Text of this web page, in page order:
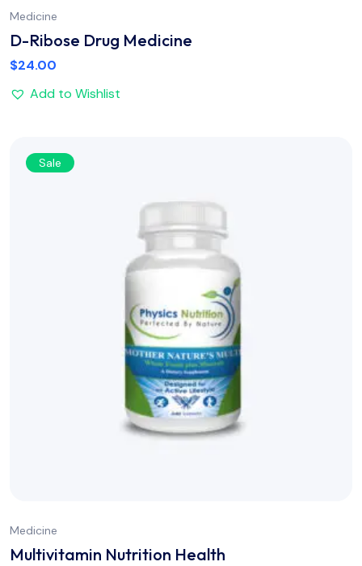
Medicine
D-Ribose Drug Medicine
$24.00
Add to Wishlist
Sale
Medicine
Multivitamin Nutrition Health